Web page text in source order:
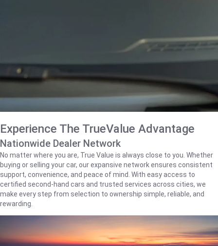
Experience The TrueValue Advantage
Nationwide Dealer Network
No matter where you are, True Value is always close to you. Whether
buying or selling your car, our expansive network ensures consistent
support, convenience, and peace of mind. With easy access to
certified second-hand cars and trusted services across cities, we
make every step from selection to ownership simple, reliable, and
rewarding.